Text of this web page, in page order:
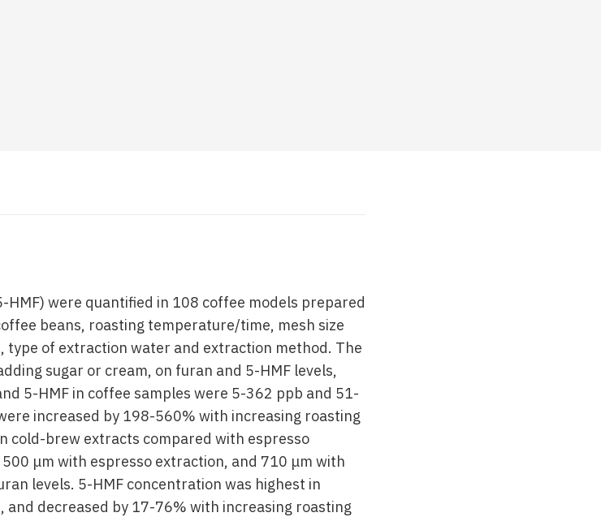
were quantified in 108 coffee models prepared
beans, roasting temperature/time, mesh size
type of extraction water and extraction method. The
sugar or cream, on furan and 5-HMF levels,
5-HMF in coffee samples were 5-362 ppb and 51-
increased by 198-560% with increasing roasting
cold-brew extracts compared with espresso
μm with espresso extraction, and 710 μm with
levels. 5-HMF concentration was highest in
and decreased by 17-76% with increasing roasting